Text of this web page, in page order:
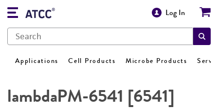
Log In
Applications Cell Products Microbe Products
lambdaPM-6541 [6541]